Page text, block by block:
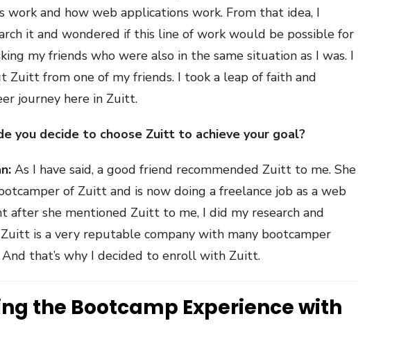
work and how web applications work. From that idea, I
it and wondered if this line of work would be possible for
my friends who were also in the same situation as I was. I
Zuitt from one of my friends. I took a leap of faith and
journey here in Zuitt.
you decide to choose Zuitt to achieve your goal?
As I have said, a good friend recommended Zuitt to me. She
of Zuitt and is now doing a freelance job as a web
after she mentioned Zuitt to me, I did my research and
is a very reputable company with many bootcamper
And that’s why I decided to enroll with Zuitt.
the Bootcamp Experience with